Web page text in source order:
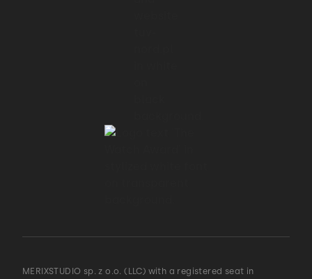
MERIXSTUDIO sp. z o.o. (LLC) with a registered seat in